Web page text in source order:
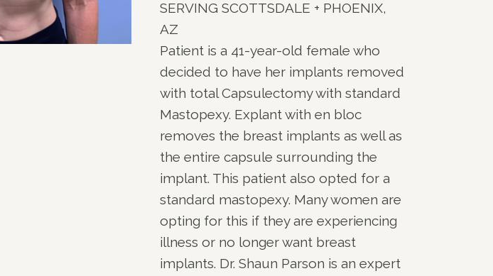
SERVING SCOTTSDALE + PHOENIX,
AZ
Patient is a 41-year-old female who
decided to have her implants removed
with total Capsulectomy with standard
Mastopexy. Explant with en bloc
removes the breast implants as well as
the entire capsule surrounding the
implant. This patient also opted for a
standard mastopexy. Many women are
opting for this if they are experiencing
illness or no longer want breast
implants. Dr. Shaun Parson is an expert